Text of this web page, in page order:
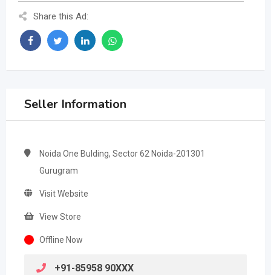
Share this Ad:
Seller Information
Noida One Bulding, Sector 62 Noida-201301
Gurugram
Visit Website
View Store
Offline Now
+91-85958 90XXX